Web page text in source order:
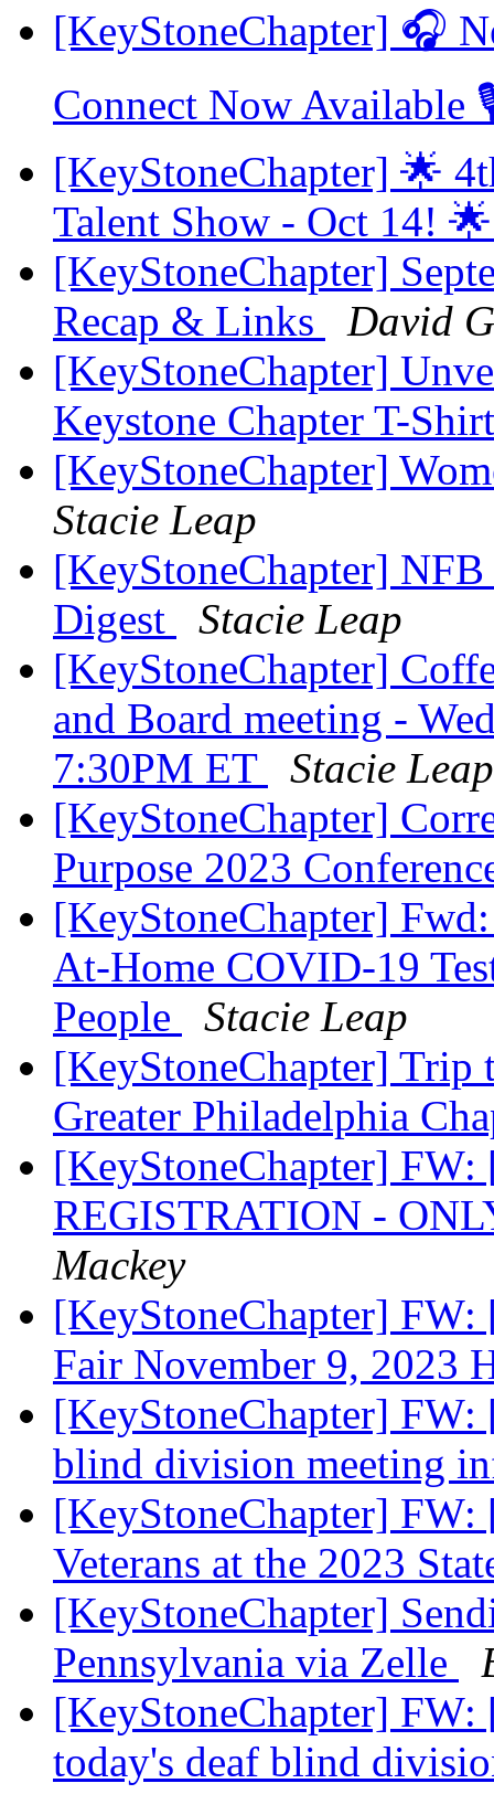
[KeyStoneChapter] 🎧
Connect Now Available
[KeyStoneChapter] 🌟
Talent Show - Oct 14!
[KeyStoneChapter]
Recap & Links
David
[KeyStoneChapter]
Keystone Chapter T-
[KeyStoneChapter]
Stacie Leap
[KeyStoneChapter]
Digest
Stacie Leap
[KeyStoneChapter]
and Board meeting -
7:30PM ET
Stacie Leap
[KeyStoneChapter]
Purpose 2023
[KeyStoneChapter]
At-Home COVID-19
People
Stacie Leap
[KeyStoneChapter] Trip
Greater Philadelphia
[KeyStoneChapter]
REGISTRATION -
Mackey
[KeyStoneChapter]
Fair November 9, 2023
[KeyStoneChapter]
blind division meeting
[KeyStoneChapter]
Veterans at the 2023
[KeyStoneChapter]
Pennsylvania via Zelle
[KeyStoneChapter]
today's deaf blind